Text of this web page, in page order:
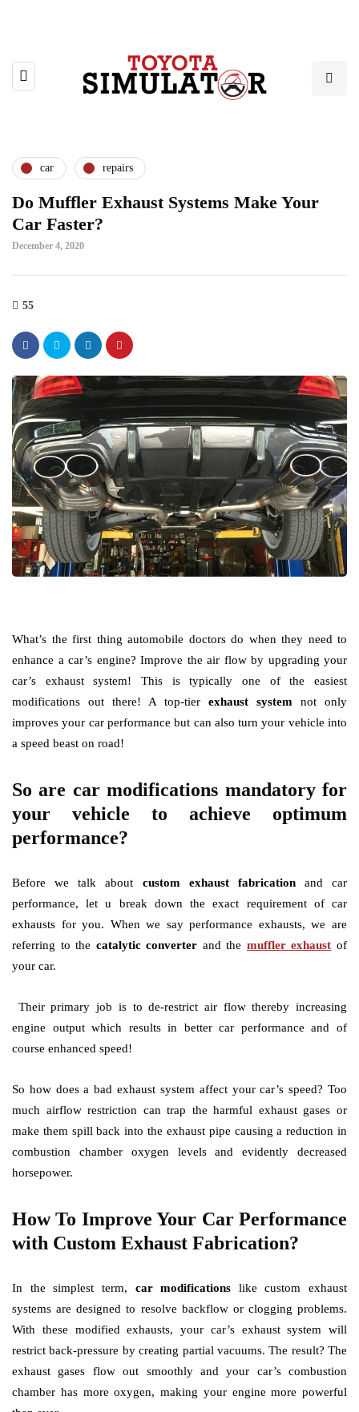
car repairs
Do Muffler Exhaust Systems Make Your
Car Faster?
December 4, 2020
55
What’s the first thing automobile doctors do when they need to
enhance a car’s engine? Improve the air flow by upgrading your
car’s exhaust system! This is typically one of the easiest
modifications out there! A top-tier exhaust system not only
improves your car performance but can also turn your vehicle into
a speed beast on road!
So are car modifications mandatory for
your vehicle to achieve optimum
performance?
Before we talk about custom exhaust fabricationand car
performance, let u break down the exact requirement of car
exhausts for you. When we say performance exhausts, we are
referring to the catalytic converter and the muffler exhaust of
your car.
Their primary job is to de-restrict air flow thereby increasing
engine output which results in better car performance and of
course enhanced speed!
So how does a bad exhaust system affect your car’s speed? Too
much airflow restriction can trap the harmful exhaust gases or
make them spill back into the exhaust pipe causing a reduction in
combustion chamber oxygen levels and evidently decreased
horsepower.
How To Improve Your Car Performance
with Custom Exhaust Fabrication?
In the simplest term, car modifications like custom exhaust
systems are designed to resolve backflow or clogging problems.
With these modified exhausts, your car’s exhaust system will
restrict back-pressure by creating partial vacuums. The result? The
exhaust gases flow out smoothly and your car’s combustion
chamber has more oxygen, making your engine more powerful